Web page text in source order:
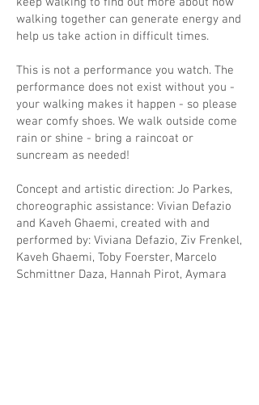
walking together can generate energy and
help us take action in difficult times.
This is not a performance you watch. The
performance does not exist without you -
your walking makes it happen - so please
wear comfy shoes. We walk outside come
rain or shine - bring a raincoat or
suncream as needed!
Concept and artistic direction: Jo Parkes,
choreographic assistance: Vivian Defazio
and Kaveh Ghaemi, created with and
performed by: Viviana Defazio, Ziv Frenkel,
Kaveh Ghaemi, Toby Foerster, Marcelo
Schmittner Daza, Hannah Pirot, Aymara